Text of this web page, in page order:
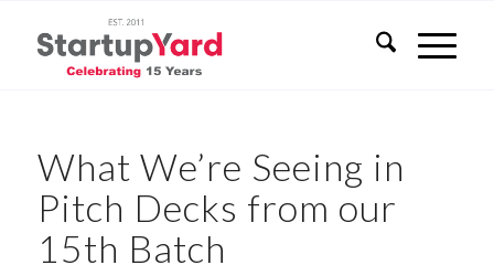
What We’re Seeing in
Pitch Decks from our
15th Batch